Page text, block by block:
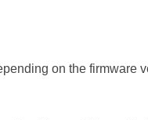
on the firmware